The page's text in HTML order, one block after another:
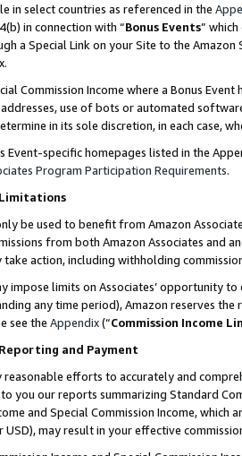
in select countries as referenced in the
in connection with “Bonus Events”
a Special Link on your Site to the
Commission Income where a Bonus
use of bots or automated
in its sole discretion, in each case,
Event-specific homepages listed in the
Program Participation Requirements.
Limitations
be used to benefit from Amazon
from both Amazon Associates and
action, including withholding
impose limits on Associates’ opportunity
any time period), Amazon reserves
see the Appendix(“Commission Income
and Payment
reasonable efforts to accurately and
you our reports summarizing Standard
and Special Commission Income,
USD), may result in your effective